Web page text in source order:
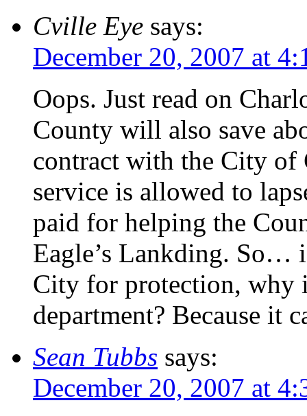
Cville Eye says:
December 20, 2007 at
Oops. Just read on
County will also save
contract with the City
service is allowed to
paid for helping the
Eagle’s Lankding. So…
City for protection, why
department? Because it
Sean Tubbs says:
December 20, 2007 at